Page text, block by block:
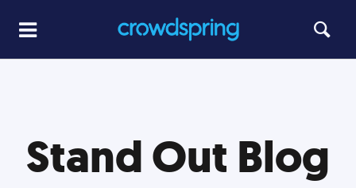
Stand Out Blog